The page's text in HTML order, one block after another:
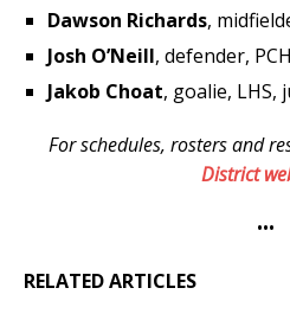
Dawson Richards,
Josh O’Neill, defender,
Jakob Choat, goalie, LHS,
For schedules, rosters and
District
•••
RELATED ARTICLES